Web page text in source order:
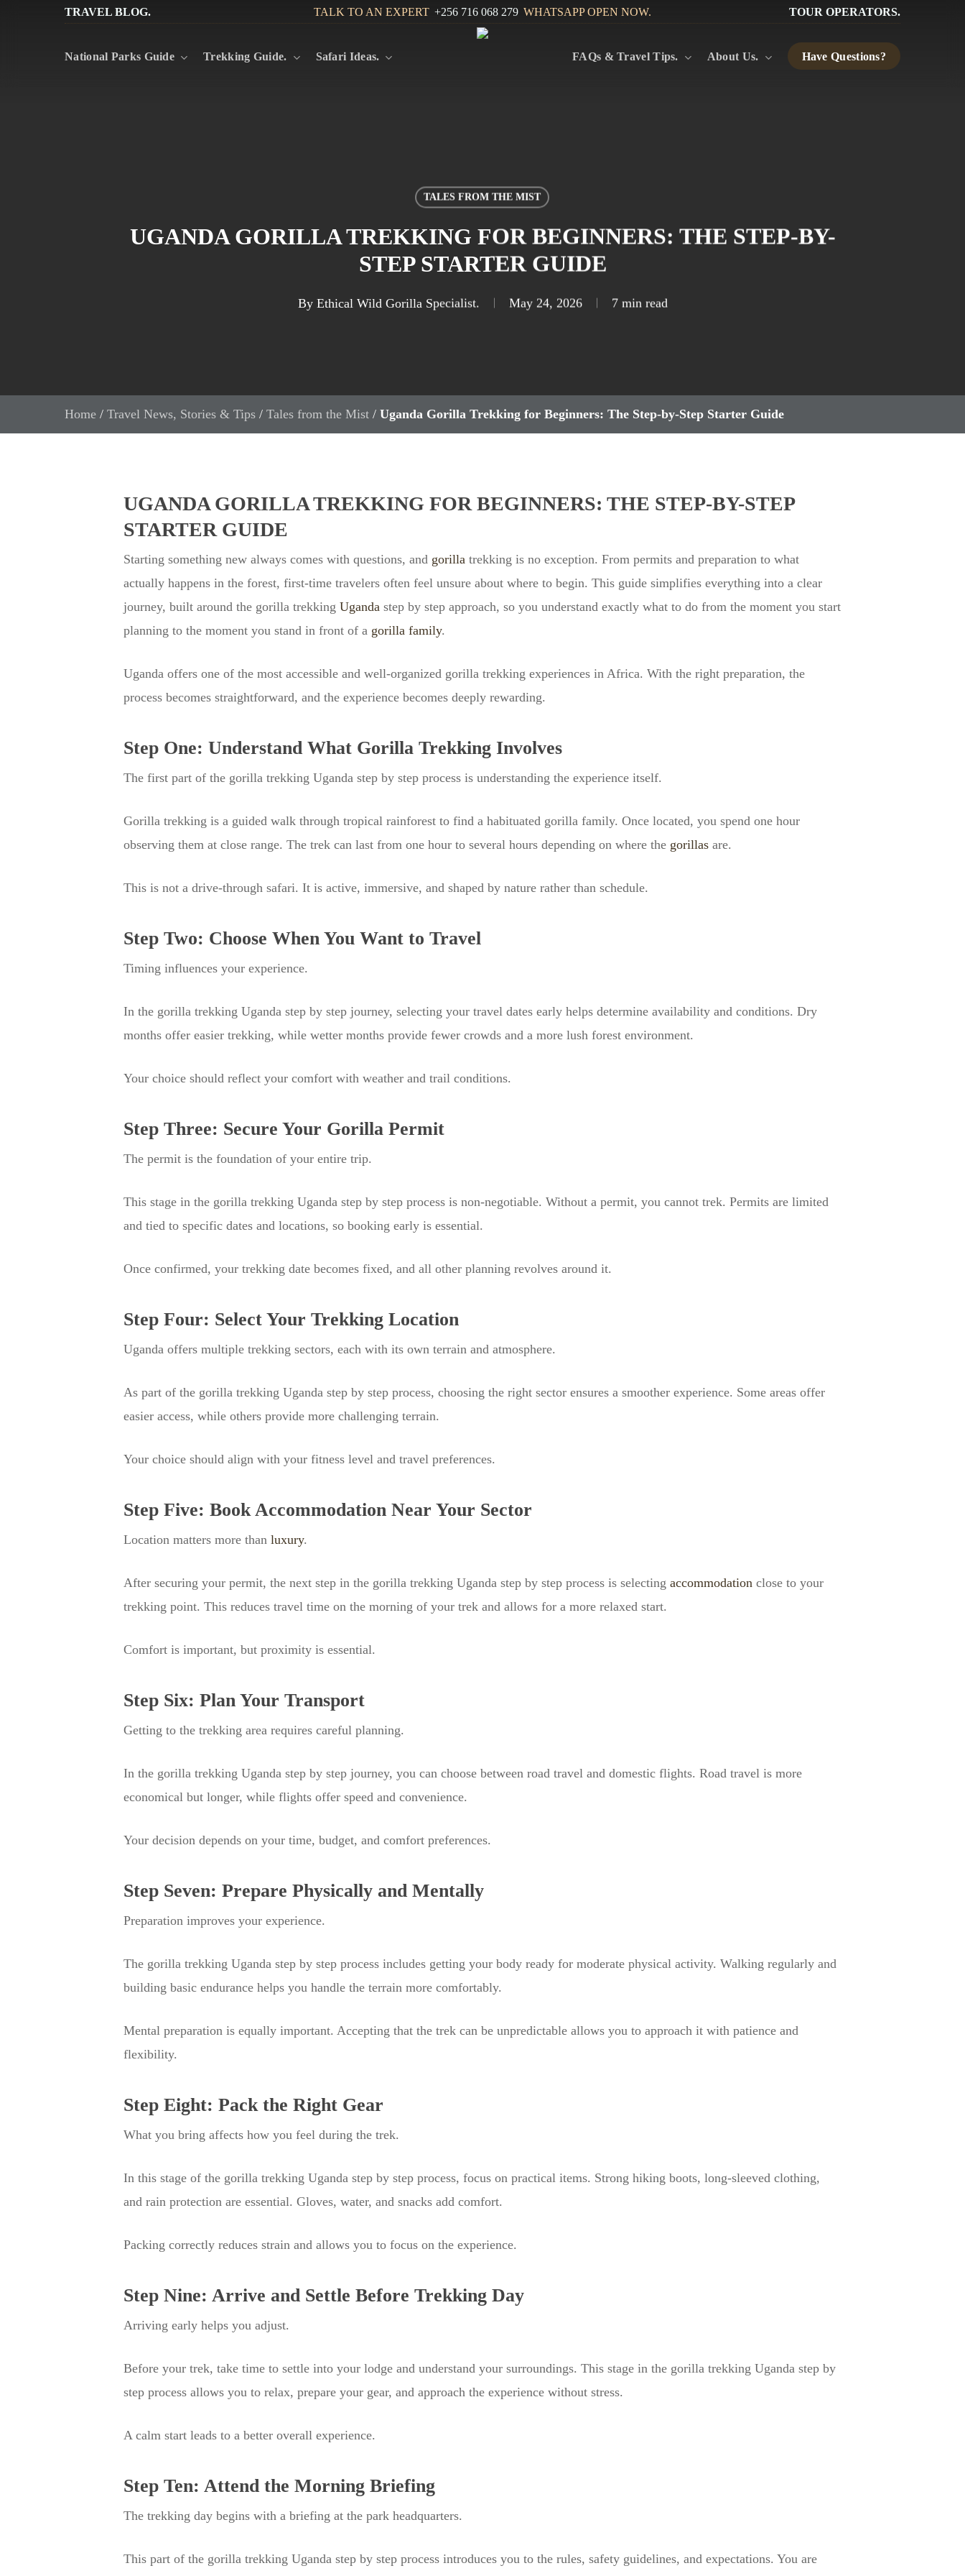
TRAVEL BLOG. TALK TO AN EXPERT +256 716 068 279 WHATSAPP OPEN NOW. TOUR OPERATORS.
National Parks Guide Trekking Guide. Safari Ideas. FAQs & Travel Tips. About Us. Have Questions?
TALES FROM THE MIST
UGANDA GORILLA TREKKING FOR BEGINNERS: THE STEP-BY-
STEP STARTER GUIDE
By Ethical Wild Gorilla Specialist. May 24, 2026 7 min read
Home / Travel News, Stories & Tips / Tales from the Mist / Uganda Gorilla Trekking for Beginners: The Step-by-Step Starter Guide
UGANDA GORILLA TREKKING FOR BEGINNERS: THE STEP-BY-STEP
STARTER GUIDE
Starting something new always comes with questions, and gorilla trekking is no exception. From permits and preparation to what
actually happens in the forest, first-time travelers often feel unsure about where to begin. This guide simplifies everything into a clear
journey, built around the gorilla trekking Uganda step by step approach, so you understand exactly what to do from the moment you start
planning to the moment you stand in front of a gorilla family.
Uganda offers one of the most accessible and well-organized gorilla trekking experiences in Africa. With the right preparation, the
process becomes straightforward, and the experience becomes deeply rewarding.
Step One: Understand What Gorilla Trekking Involves
The first part of the gorilla trekking Uganda step by step process is understanding the experience itself.
Gorilla trekking is a guided walk through tropical rainforest to find a habituated gorilla family. Once located, you spend one hour
observing them at close range. The trek can last from one hour to several hours depending on where the gorillas are.
This is not a drive-through safari. It is active, immersive, and shaped by nature rather than schedule.
Step Two: Choose When You Want to Travel
Timing influences your experience.
In the gorilla trekking Uganda step by step journey, selecting your travel dates early helps determine availability and conditions. Dry
months offer easier trekking, while wetter months provide fewer crowds and a more lush forest environment.
Your choice should reflect your comfort with weather and trail conditions.
Step Three: Secure Your Gorilla Permit
The permit is the foundation of your entire trip.
This stage in the gorilla trekking Uganda step by step process is non-negotiable. Without a permit, you cannot trek. Permits are limited
and tied to specific dates and locations, so booking early is essential.
Once confirmed, your trekking date becomes fixed, and all other planning revolves around it.
Step Four: Select Your Trekking Location
Uganda offers multiple trekking sectors, each with its own terrain and atmosphere.
As part of the gorilla trekking Uganda step by step process, choosing the right sector ensures a smoother experience. Some areas offer
easier access, while others provide more challenging terrain.
Your choice should align with your fitness level and travel preferences.
Step Five: Book Accommodation Near Your Sector
Location matters more than luxury.
After securing your permit, the next step in the gorilla trekking Uganda step by step process is selecting accommodation close to your
trekking point. This reduces travel time on the morning of your trek and allows for a more relaxed start.
Comfort is important, but proximity is essential.
Step Six: Plan Your Transport
Getting to the trekking area requires careful planning.
In the gorilla trekking Uganda step by step journey, you can choose between road travel and domestic flights. Road travel is more
economical but longer, while flights offer speed and convenience.
Your decision depends on your time, budget, and comfort preferences.
Step Seven: Prepare Physically and Mentally
Preparation improves your experience.
The gorilla trekking Uganda step by step process includes getting your body ready for moderate physical activity. Walking regularly and
building basic endurance helps you handle the terrain more comfortably.
Mental preparation is equally important. Accepting that the trek can be unpredictable allows you to approach it with patience and
flexibility.
Step Eight: Pack the Right Gear
What you bring affects how you feel during the trek.
In this stage of the gorilla trekking Uganda step by step process, focus on practical items. Strong hiking boots, long-sleeved clothing,
and rain protection are essential. Gloves, water, and snacks add comfort.
Packing correctly reduces strain and allows you to focus on the experience.
Step Nine: Arrive and Settle Before Trekking Day
Arriving early helps you adjust.
Before your trek, take time to settle into your lodge and understand your surroundings. This stage in the gorilla trekking Uganda step by
step process allows you to relax, prepare your gear, and approach the experience without stress.
A calm start leads to a better overall experience.
Step Ten: Attend the Morning Briefing
The trekking day begins with a briefing at the park headquarters.
This part of the gorilla trekking Uganda step by step process introduces you to the rules, safety guidelines, and expectations. You are